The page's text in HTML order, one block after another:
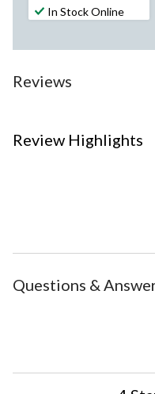
In Stock Online
Reviews
Review Highlights
Questions &